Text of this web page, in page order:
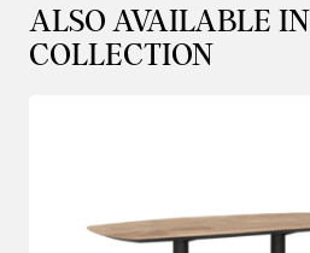
ALSO AVAILABLE
COLLECTION